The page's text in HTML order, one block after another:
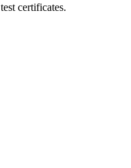
certificates.